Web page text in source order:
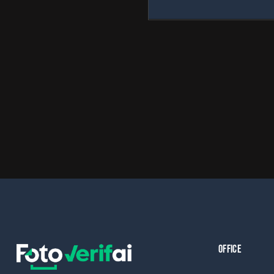
OFFICE